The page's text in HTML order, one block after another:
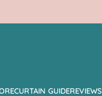
CURTAIN GUIDEREVIEWS